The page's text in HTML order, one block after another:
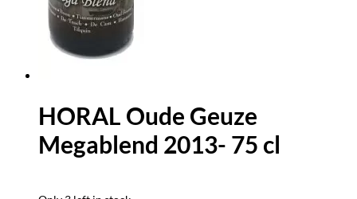
HORAL Oude Geuze
Megablend 2013- 75 cl